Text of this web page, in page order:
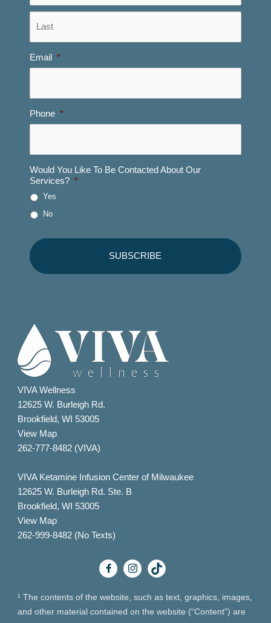
Email *
Phone *
Would You Like To Be Contacted About Our
Services? *
Yes
No
VIVA Wellness
12625 W. Burleigh Rd.
Brookfield, WI 53005
View Map
262-777-8482 (VIVA)
VIVA Ketamine Infusion Center of Milwaukee
12625 W. Burleigh Rd. Ste. B
Brookfield, WI 53005
View Map
262-999-8482 (No Texts)
¹ The contents of the website, such as text, graphics, images,
and other material contained on the website (“Content”) are